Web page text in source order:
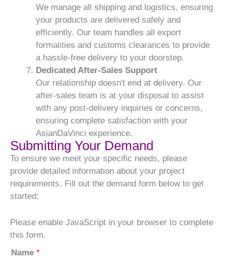
We manage all shipping and logistics, ensuring
your products are delivered safely and
efficiently. Our team handles all export
formalities and customs clearances to provide
a hassle-free delivery to your doorstep.
Dedicated After-Sales Support
Our relationship doesn't end at delivery. Our
after-sales team is at your disposal to assist
with any post-delivery inquiries or concerns,
ensuring complete satisfaction with your
AsianDaVinci experience.
Submitting Your Demand
To ensure we meet your specific needs, please
provide detailed information about your project
requirements. Fill out the demand form below to get
started:
Please enable JavaScript in your browser to complete
this form.
Name *